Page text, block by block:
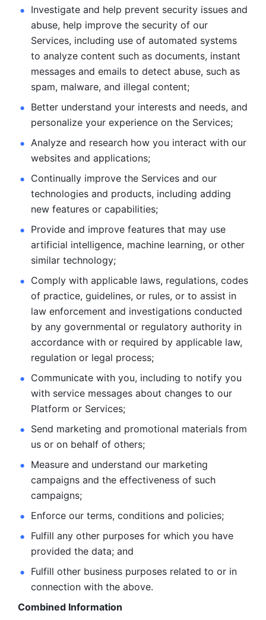
Investigate and help prevent security issues and
abuse, help improve the security of our
Services, including use of automated systems
to analyze content such as documents, instant
messages and emails to detect abuse, such as
spam, malware, and illegal content;
Better understand your interests and needs, and
personalize your experience on the Services;
Analyze and research how you interact with our
websites and applications;
Continually improve the Services and our
technologies and products, including adding
new features or capabilities;
Provide and improve features that may use
artificial intelligence, machine learning, or other
similar technology;
Comply with applicable laws, regulations, codes
of practice, guidelines, or rules, or to assist in
law enforcement and investigations conducted
by any governmental or regulatory authority in
accordance with or required by applicable law,
regulation or legal process;
Communicate with you, including to notify you
with service messages about changes to our
Platform or Services;
Send marketing and promotional materials from
us or on behalf of others;
Measure and understand our marketing
campaigns and the effectiveness of such
campaigns;
Enforce our terms, conditions and policies;
Fulfill any other purposes for which you have
provided the data; and
Fulfill other business purposes related to or in
connection with the above.
Combined Information